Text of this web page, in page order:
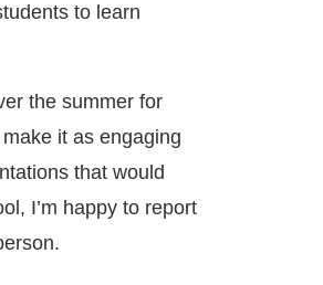
to learn
the summer for
it as engaging
that would
I’m happy to report